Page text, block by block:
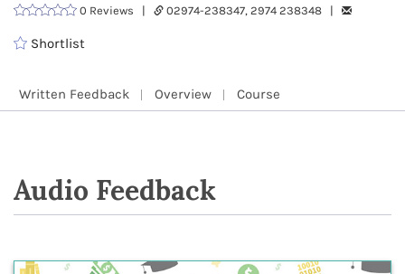
0 Reviews |
02974-238347, 2974 238348 |
Shortlist
Written Feedback Overview Course
Audio Feedback